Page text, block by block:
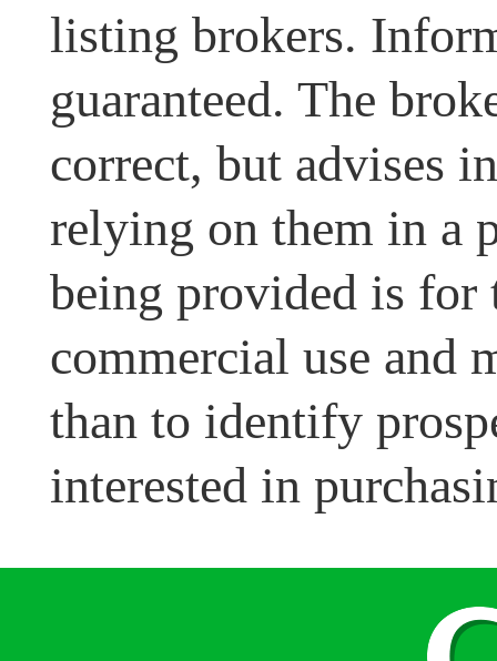
listing brokers.
guaranteed. The
correct, but advises
relying on them in a
being provided is for
commercial use and
than to identify
interested in